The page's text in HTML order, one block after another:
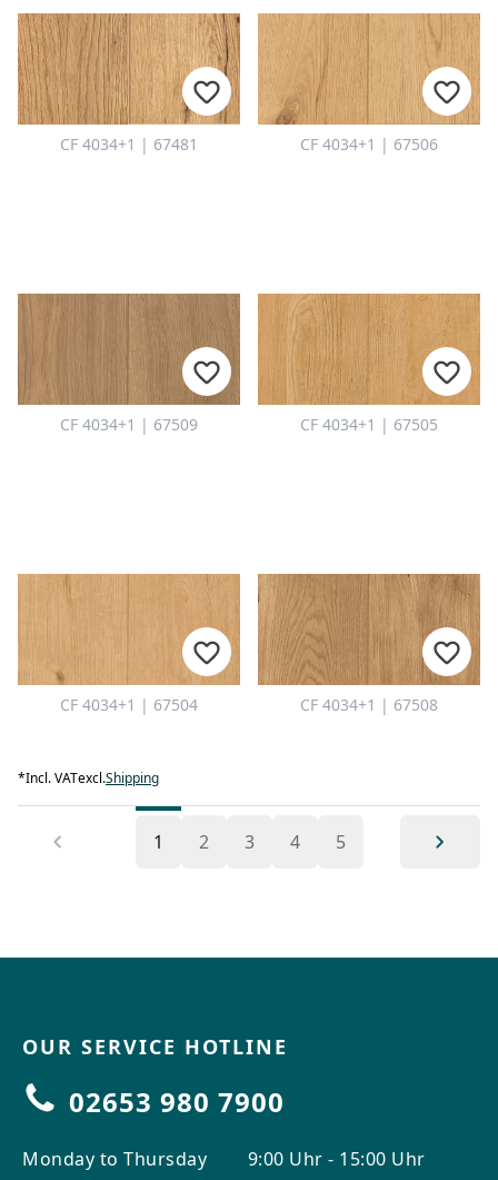
CF 4034+1 | 67481 CF 4034+1 | 67506
CF 4034+1 | 67509 CF 4034+1 | 67505
CF 4034+1 | 67504 CF 4034+1 | 67508
*Incl. VATexcl.Shipping
1 2 3 4 5
OUR SERVICE HOTLINE
02653 980 7900
Monday to Thursday
9:00 Uhr - 15:00 Uhr